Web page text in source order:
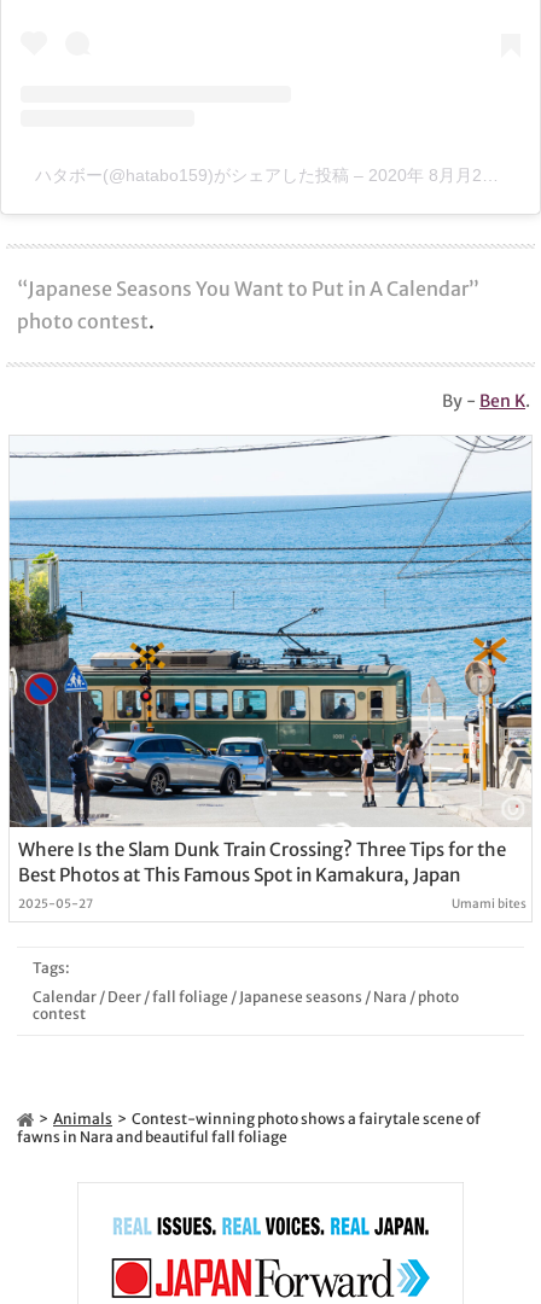
ハタボー(@hatabo159)がシェアした投稿 – 2020年 8月月28日午前7時01分PDT
“Japanese Seasons You Want to Put in A Calendar”
photo contest.
By - Ben K.
Where Is the Slam Dunk Train Crossing? Three Tips for the
Best Photos at This Famous Spot in Kamakura, Japan
2025-05-27 Umami bites
Tags:
Calendar/ Deer/fall foliage / Japanese seasons / Nara / photo
contest
Animals
Contest-winning photo shows a fairytale scene of
fawns in Nara and beautiful fall foliage